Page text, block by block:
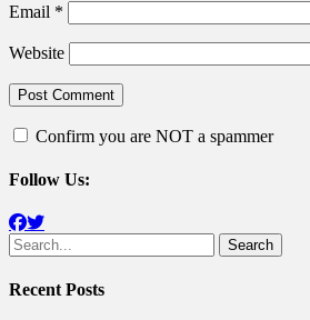
Email *
Website
Confirm you are NOT a spammer
Follow Us:
Facebook
Twitter
Search
for:
Recent Posts